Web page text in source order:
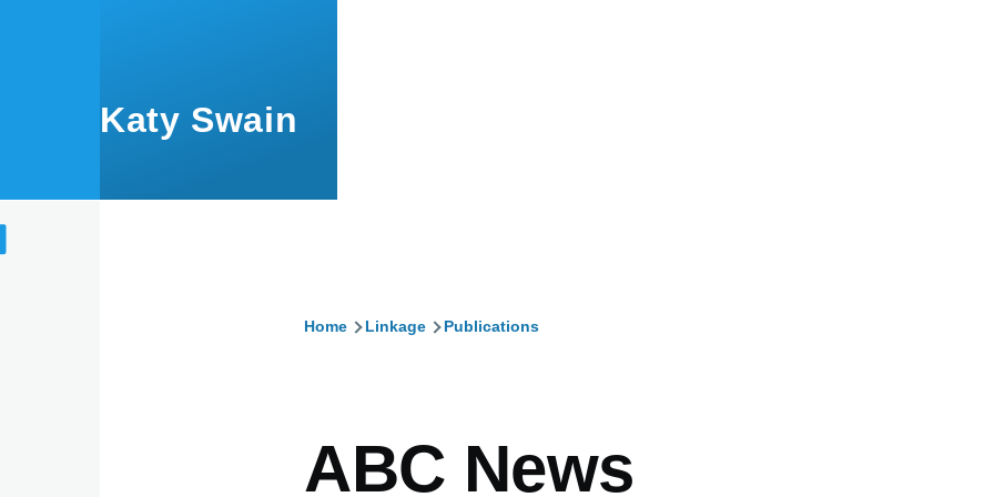
Katy Swain
Home Linkage Publications
ABC News